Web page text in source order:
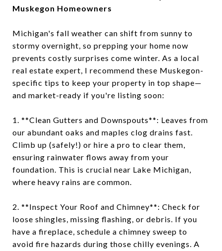
Muskegon Homeowners
Michigan's fall weather can shift from sunny to
stormy overnight, so prepping your home now
prevents costly surprises come winter. As a local
real estate expert, I recommend these Muskegon-
specific tips to keep your property in top shape—
and market-ready if you're listing soon:
1. **Clean Gutters and Downspouts**: Leaves from
our abundant oaks and maples clog drains fast.
Climb up (safely!) or hire a pro to clear them,
ensuring rainwater flows away from your
foundation. This is crucial near Lake Michigan,
where heavy rains are common.
2. **Inspect Your Roof and Chimney**: Check for
loose shingles, missing flashing, or debris. If you
have a fireplace, schedule a chimney sweep to
avoid fire hazards during those chilly evenings. A